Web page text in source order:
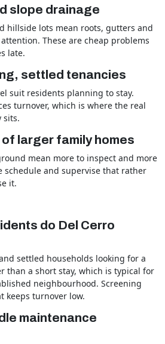
slope drainage
hillside lots mean roots, gutters and
These are cheap problems
late.
settled tenancies
suit residents planning to stay.
turnover, which is where the real
sits.
larger family homes
mean more to inspect and more
schedule and supervise that rather
it.
do Del Cerro
settled households looking for a
than a short stay, which is typical for
neighbourhood. Screening
keeps turnover low.
maintenance